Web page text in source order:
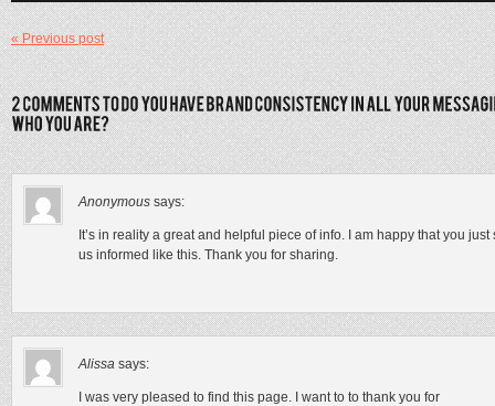
« Previous post
Anonymous says:
It’s in reality a great and helpful piece of info. I am happy that you
us informed like this. Thank you for sharing.
Alissa says:
I was very pleased to find this page. I want to to thank you for